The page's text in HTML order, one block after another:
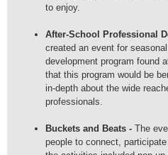
to enjoy.
After-School Professional
created an event for
development program found
that this program would be
in-depth about the wide
professionals.
Buckets and Beats - The
people to connect,